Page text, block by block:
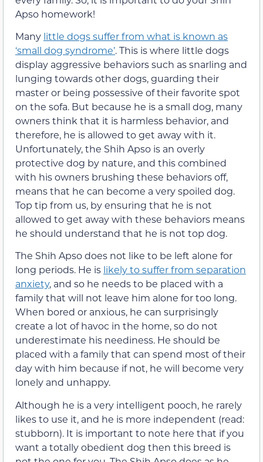
Apso homework!
Many little dogs suffer from what is known as
‘small dog syndrome’. This is where little dogs
display aggressive behaviors such as snarling and
lunging towards other dogs, guarding their
master or being possessive of their favorite spot
on the sofa. But because he is a small dog, many
owners think that it is harmless behavior, and
therefore, he is allowed to get away with it.
Unfortunately, the Shih Apso is an overly
protective dog by nature, and this combined
with his owners brushing these behaviors off,
means that he can become a very spoiled dog.
Top tip from us, by ensuring that he is not
allowed to get away with these behaviors means
he should understand that he is not top dog.
The Shih Apso does not like to be left alone for
long periods. He is likely to suffer from separation
anxiety, and so he needs to be placed with a
family that will not leave him alone for too long.
When bored or anxious, he can surprisingly
create a lot of havoc in the home, so do not
underestimate his neediness. He should be
placed with a family that can spend most of their
day with him because if not, he will become very
lonely and unhappy.
Although he is a very intelligent pooch, he rarely
likes to use it, and he is more independent (read:
stubborn). It is important to note here that if you
want a totally obedient dog then this breed is